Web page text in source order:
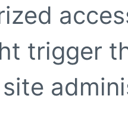
trigger